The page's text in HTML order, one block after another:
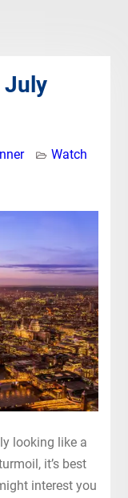
July
Watch
looking like a
it’s best
interest you